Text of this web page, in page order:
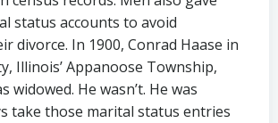
status accounts to avoid
divorce. In 1900, Conrad Haase in
Illinois’ Appanoose Township,
widowed. He wasn’t. He was
take those marital status entries